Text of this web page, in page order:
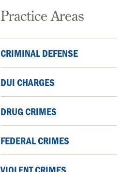
Practice Areas
CRIMINAL DEFENSE
DUI CHARGES
DRUG CRIMES
FEDERAL CRIMES